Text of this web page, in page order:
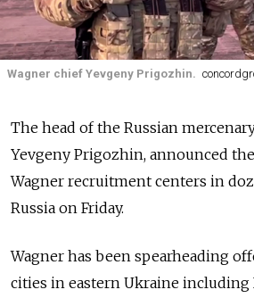
Wagner chief Yevgeny Prigozhin.
The head of the Russian
Yevgeny Prigozhin, announced
Wagner recruitment centers in
Russia on Friday.
Wagner has been spearheading
cities in eastern Ukraine